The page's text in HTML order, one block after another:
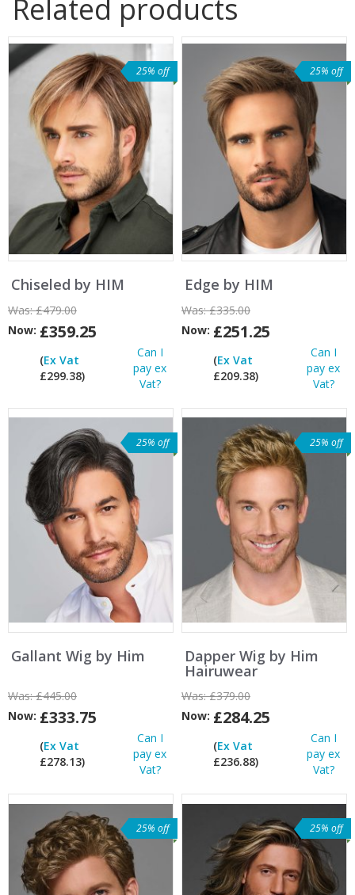
Related products
25% off
Chiseled by HIM
Was:£479.00
Now: £359.25
(Ex Vat
£299.38)
Can I
pay ex
Vat?
25% off
Edge by HIM
Was:£335.00
Now: £251.25
(Ex Vat
£209.38)
Can I
pay ex
Vat?
25% off
Gallant Wig by Him
Was:£445.00
Now: £333.75
(Ex Vat
£278.13)
Can I
pay ex
Vat?
25% off
Dapper Wig by Him
Hairuwear
Was:£379.00
Now: £284.25
(Ex Vat
£236.88)
Can I
pay ex
Vat?
25% off 25% off